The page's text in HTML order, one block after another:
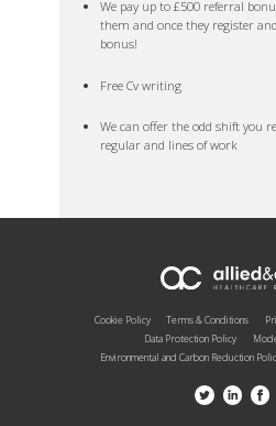
We pay up to £500 referral
them and once they register
bonus!
Free Cv writing
We can offer the odd shift you
regular and lines of work
Cookie Policy Terms & Conditions
Data Protection Policy
Environmental and Carbon Reduction